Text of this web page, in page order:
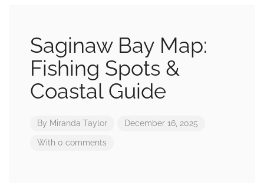
Saginaw Bay Map:
Fishing Spots &
Coastal Guide
By Miranda Taylor December 16, 2025
With 0 comments